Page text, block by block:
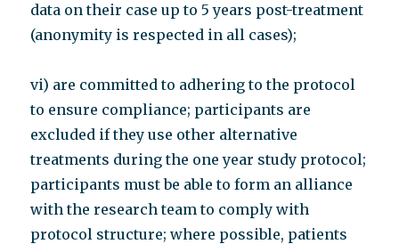
data on their case up to 5 years post-treatment
(anonymity is respected in all cases);
vi) are committed to adhering to the protocol
to ensure compliance; participants are
excluded if they use other alternative
treatments during the one year study protocol;
participants must be able to form an alliance
with the research team to comply with
protocol structure; where possible, patients